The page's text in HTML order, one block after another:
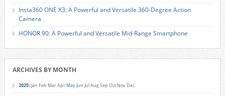
Insta360 ONE X3: A Powerful and Versatile 360-Degree Action
Camera
HONOR 90: A Powerful and Versatile Mid-Range Smartphone
ARCHIVES BY MONTH
2025: Jan Feb MarApr MayJun JulAugSep Oct Nov Dec